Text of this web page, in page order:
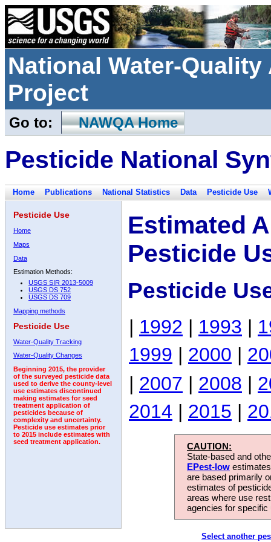
National Water-
Project
Go to: NAWQA Home
Pesticide National
Home Publications National Statistics Data Pesticide Use
Pesticide Use
Home
Maps
Data
Estimation Methods:
USGS SIR 2013-5009
USGS DS 752
USGS DS 709
Mapping methods
Pesticide Use
Water-Quality Tracking
Water-Quality Changes
Beginning 2015, the provider
of the surveyed pesticide data
used to derive the county-level
use estimates discontinued
making estimates for seed
treatment application of
pesticides because of
complexity and uncertainty.
Pesticide use estimates prior
to 2015 include estimates with
seed treatment application.
Estimated
Pesticide
Pesticide
| 1992 | 1993 |
1999 | 2000 |
| 2007 | 2008 |
2014 | 2015 |
CAUTION:
State-based and
EPest-low
are based primarily
estimates of
areas where use
agencies for
Select another